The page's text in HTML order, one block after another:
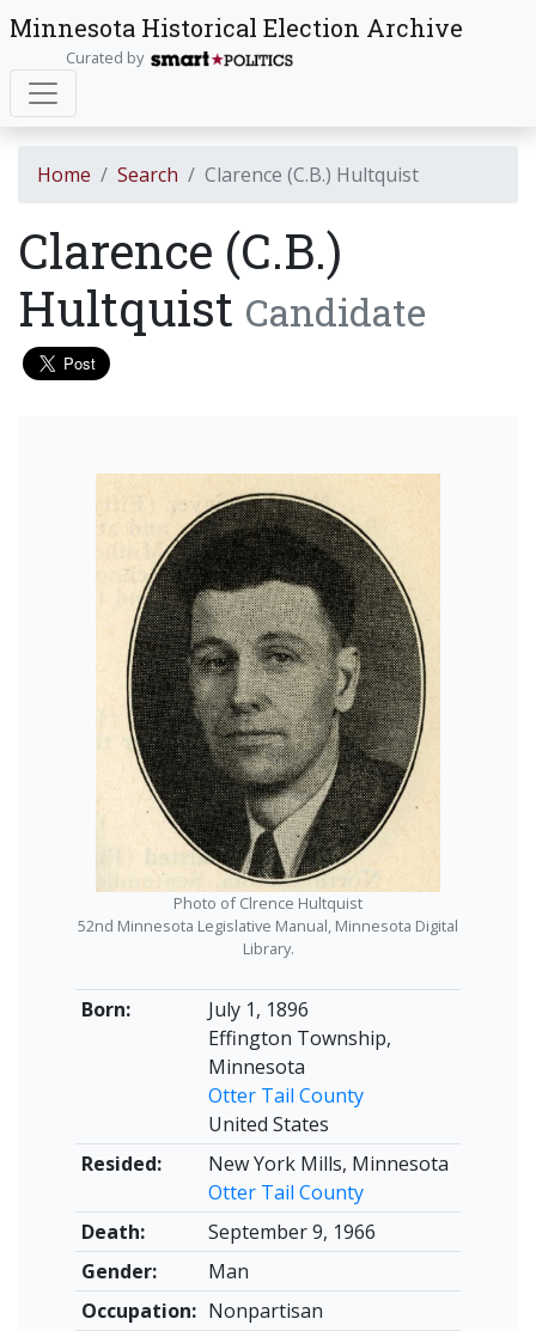
Minnesota Historical Election Archive
Curated by
Home Search Clarence (C.B.) Hultquist
Clarence (C.B.)
Hultquist Candidate
Born:
July 1, 1896
Effington Township,
Minnesota
Otter Tail County
United States
Resided:
New York Mills, Minnesota
Otter Tail County
Death:
September 9, 1966
Gender:
Man
Occupation: Nonpartisan
Photo of Clrence Hultquist
52nd Minnesota Legislative Manual, Minnesota Digital
Library.